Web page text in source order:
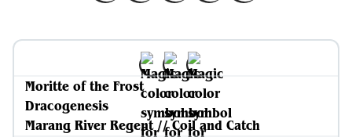
Moritte of the Frost
Dracogenesis
Marang River Regent // Coil and Catch